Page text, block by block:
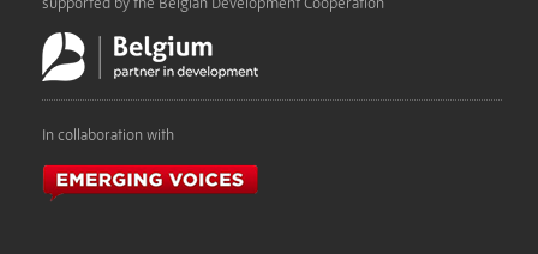
In collaboration with